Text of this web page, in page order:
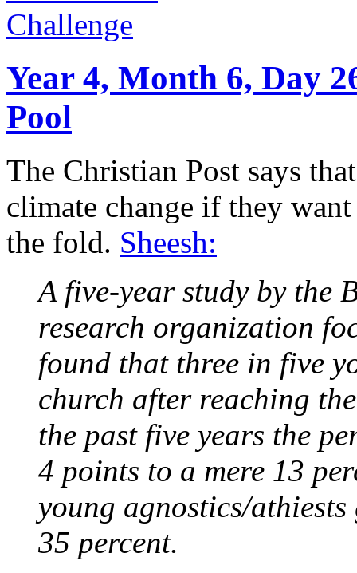
Year 4, Month 6, Day
Pool
The Christian Post says
climate change if they
the fold. Sheesh:
A five-year study by the
research organization
found that three in five
church after reaching
the past five years the
4 points to a mere 13
young agnostics/
35 percent.